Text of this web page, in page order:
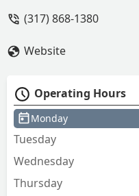
(317) 868-1380
Website
Operating Hours
Monday
Tuesday
Wednesday
Thursday